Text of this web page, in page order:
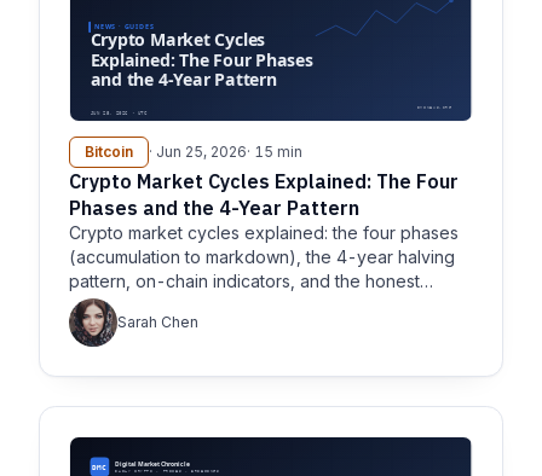
Bitcoin · Jun 25, 2026· 15 min
Crypto Market Cycles Explained: The Four
Phases and the 4-Year Pattern
Crypto market cycles explained: the four phases
(accumulation to markdown), the 4-year halving
pattern, on-chain indicators, and the honest
caveats.
Sarah Chen